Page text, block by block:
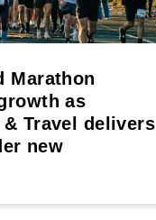
Marathon
as
Travel delivers
new